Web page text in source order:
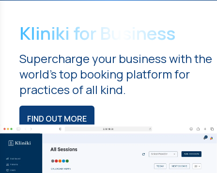
Kliniki for Business
Supercharge your business with the
world's top booking platform for
practices of all kind.
FIND OUT MORE